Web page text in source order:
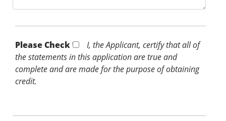
Please Check *
I, the Applicant, certify that all of
the statements in this application are true and
complete and are made for the purpose of obtaining
credit.